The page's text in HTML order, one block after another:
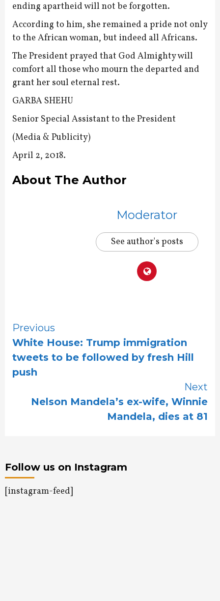
ending apartheid will not be forgotten.
According to him, she remained a pride not only
to the African woman, but indeed all Africans.
The President prayed that God Almighty will
comfort all those who mourn the departed and
grant her soul eternal rest.
GARBA SHEHU
Senior Special Assistant to the President
(Media & Publicity)
April 2, 2018.
About The Author
Moderator
See author's posts
Continue
Reading
Previous
White House: Trump immigration
tweets to be followed by fresh Hill
push
Next
Nelson Mandela’s ex-wife, Winnie
Mandela, dies at 81
Follow us on Instagram
[instagram-feed]